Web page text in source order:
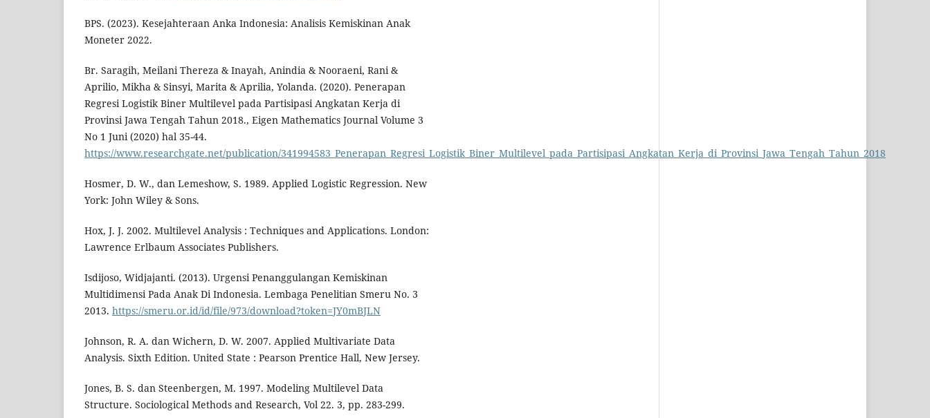
BPS. (2023). Kesejahteraan Anka Indonesia: Analisis Kemiskinan Anak
Moneter 2022.
Br. Saragih, Meilani Thereza & Inayah, Anindia & Nooraeni, Rani &
Aprilio, Mikha & Sinsyi, Marita & Aprilia, Yolanda. (2020). Penerapan
Regresi Logistik Biner Multilevel pada Partisipasi Angkatan Kerja di
Provinsi Jawa Tengah Tahun 2018., Eigen Mathematics Journal Volume 3
No 1 Juni (2020) hal 35-44.
https://www.researchgate.net/publication/341994583_Penerapan_Regresi_Logistik_Biner_Multilevel_pada_Partisipasi_Angkatan_Kerja_di_Provinsi_Jawa_Tengah_Tahun_2018
Hosmer, D. W., dan Lemeshow, S. 1989. Applied Logistic Regression. New
York: John Wiley & Sons.
Hox, J. J. 2002. Multilevel Analysis : Techniques and Applications. London:
Lawrence Erlbaum Associates Publishers.
Isdijoso, Widjajanti. (2013). Urgensi Penanggulangan Kemiskinan
Multidimensi Pada Anak Di Indonesia. Lembaga Penelitian Smeru No. 3
2013. https://smeru.or.id/id/file/973/download?token=JY0mBJLN
Johnson, R. A. dan Wichern, D. W. 2007. Applied Multivariate Data
Analysis. Sixth Edition. United State : Pearson Prentice Hall, New Jersey.
Jones, B. S. dan Steenbergen, M. 1997. Modeling Multilevel Data
Structure. Sociological Methods and Research, Vol 22. 3, pp. 283-299.